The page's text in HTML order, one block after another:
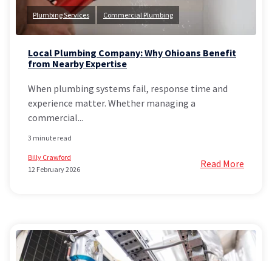
Plumbing Services Commercial Plumbing
Local Plumbing Company: Why Ohioans Benefit
from Nearby Expertise
When plumbing systems fail, response time and
experience matter. Whether managing a
commercial...
3 minute read
Billy Crawford
12 February 2026
Read More